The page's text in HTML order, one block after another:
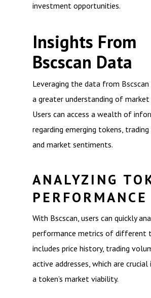
investment opportunities.
Insights From
Bscscan Data
Leveraging the data from
a greater understanding of market
Users can access a wealth of
regarding emerging tokens,
and market sentiments.
ANALYZING
PERFORMANCE
With Bscscan, users can quickly
performance metrics of different
includes price history, trading
active addresses, which are
a token’s market viability.